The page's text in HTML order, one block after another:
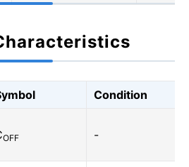
Condition
OFF -